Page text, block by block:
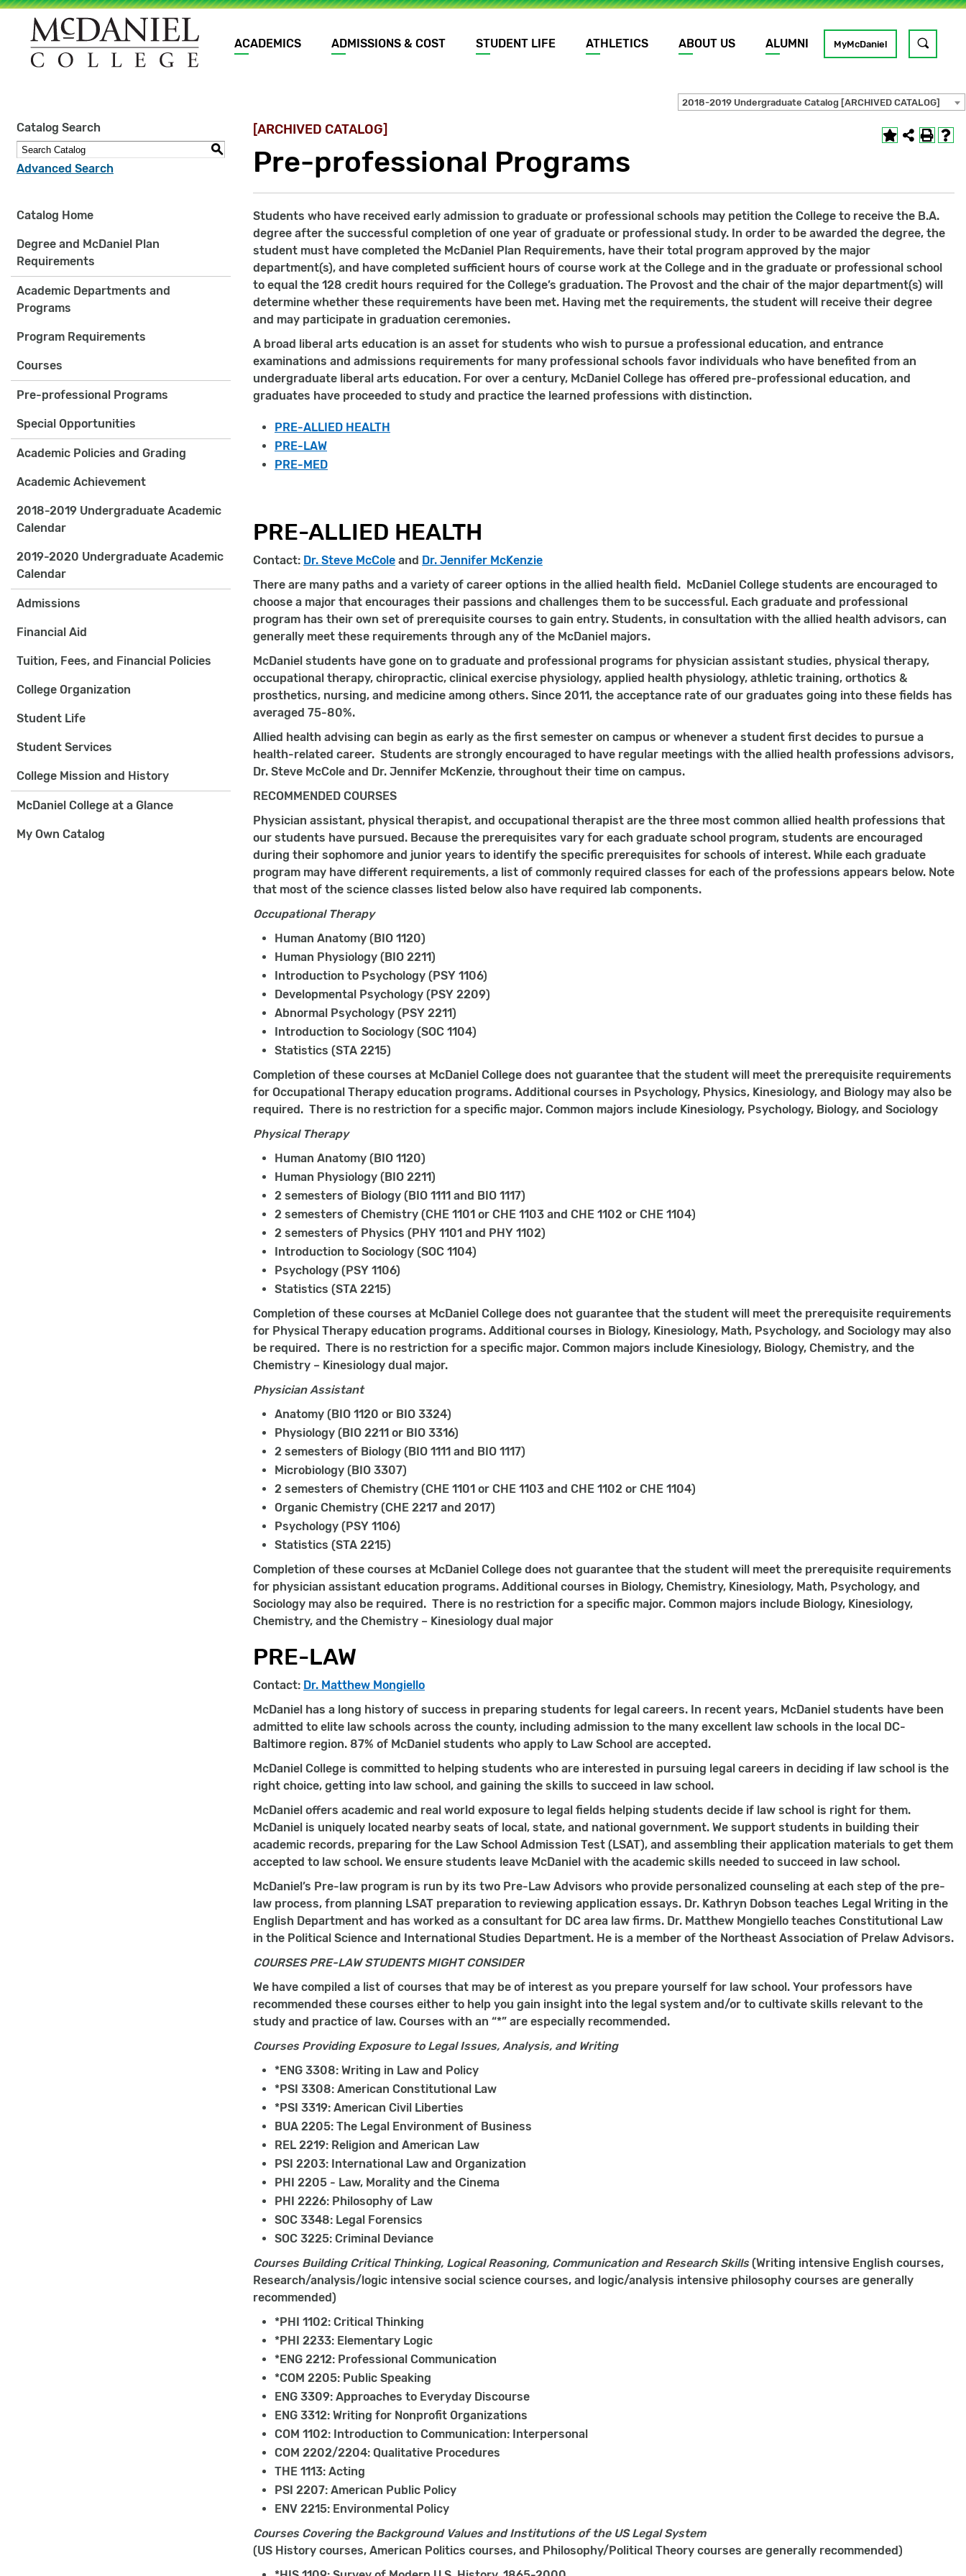
Main
navigation
ACADEMICS ADMISSIONS & COST STUDENT LIFE ATHLETICS ABOUT US ALUMNI MyMcDaniel
Site
search
keywords
GO
2018-2019 Undergraduate Catalog [ARCHIVED CATALOG]
Catalog Search
S
Advanced Search
Catalog Home
Degree and McDaniel Plan
Requirements
Academic Departments and
Programs
Program Requirements
Courses
Pre-professional Programs
Special Opportunities
Academic Policies and Grading
Academic Achievement
2018-2019 Undergraduate Academic
Calendar
2019-2020 Undergraduate Academic
Calendar
Admissions
Financial Aid
Tuition, Fees, and Financial Policies
College Organization
Student Life
Student Services
College Mission and History
McDaniel College at a Glance
My Own Catalog
[ARCHIVED CATALOG]
Pre-professional Programs
Students who have received early admission to graduate or professional schools may petition the College to receive the B.A.
degree after the successful completion of one year of graduate or professional study. In order to be awarded the degree, the
student must have completed the McDaniel Plan Requirements, have their total program approved by the major
department(s), and have completed sufficient hours of course work at the College and in the graduate or professional school
to equal the 128 credit hours required for the College’s graduation. The Provost and the chair of the major department(s) will
determine whether these requirements have been met. Having met the requirements, the student will receive their degree
and may participate in graduation ceremonies.
A broad liberal arts education is an asset for students who wish to pursue a professional education, and entrance
examinations and admissions requirements for many professional schools favor individuals who have benefited from an
undergraduate liberal arts education. For over a century, McDaniel College has offered pre-professional education, and
graduates have proceeded to study and practice the learned professions with distinction.
PRE-ALLIED HEALTH
PRE-LAW
PRE-MED
PRE-ALLIED HEALTH
Contact: Dr. Steve McCole and Dr. Jennifer McKenzie
There are many paths and a variety of career options in the allied health field. McDaniel College students are encouraged to
choose a major that encourages their passions and challenges them to be successful. Each graduate and professional
program has their own set of prerequisite courses to gain entry. Students, in consultation with the allied health advisors, can
generally meet these requirements through any of the McDaniel majors.
McDaniel students have gone on to graduate and professional programs for physician assistant studies, physical therapy,
occupational therapy, chiropractic, clinical exercise physiology, applied health physiology, athletic training, orthotics &
prosthetics, nursing, and medicine among others. Since 2011, the acceptance rate of our graduates going into these fields has
averaged 75-80%.
Allied health advising can begin as early as the first semester on campus or whenever a student first decides to pursue a
health-related career. Students are strongly encouraged to have regular meetings with the allied health professions advisors,
Dr. Steve McCole and Dr. Jennifer McKenzie, throughout their time on campus.
RECOMMENDED COURSES
Physician assistant, physical therapist, and occupational therapist are the three most common allied health professions that
our students have pursued. Because the prerequisites vary for each graduate school program, students are encouraged
during their sophomore and junior years to identify the specific prerequisites for schools of interest. While each graduate
program may have different requirements, a list of commonly required classes for each of the professions appears below. Note
that most of the science classes listed below also have required lab components.
Occupational Therapy
Human Anatomy (BIO 1120)
Human Physiology (BIO 2211)
Introduction to Psychology (PSY 1106)
Developmental Psychology (PSY 2209)
Abnormal Psychology (PSY 2211)
Introduction to Sociology (SOC 1104)
Statistics (STA 2215)
Completion of these courses at McDaniel College does not guarantee that the student will meet the prerequisite requirements
for Occupational Therapy education programs. Additional courses in Psychology, Physics, Kinesiology, and Biology may also be
required. There is no restriction for a specific major. Common majors include Kinesiology, Psychology, Biology, and Sociology
Physical Therapy
Human Anatomy (BIO 1120)
Human Physiology (BIO 2211)
2 semesters of Biology (BIO 1111 and BIO 1117)
2 semesters of Chemistry (CHE 1101 or CHE 1103 and CHE 1102 or CHE 1104)
2 semesters of Physics (PHY 1101 and PHY 1102)
Introduction to Sociology (SOC 1104)
Psychology (PSY 1106)
Statistics (STA 2215)
Completion of these courses at McDaniel College does not guarantee that the student will meet the prerequisite requirements
for Physical Therapy education programs. Additional courses in Biology, Kinesiology, Math, Psychology, and Sociology may also
be required. There is no restriction for a specific major. Common majors include Kinesiology, Biology, Chemistry, and the
Chemistry – Kinesiology dual major.
Physician Assistant
Anatomy (BIO 1120 or BIO 3324)
Physiology (BIO 2211 or BIO 3316)
2 semesters of Biology (BIO 1111 and BIO 1117)
Microbiology (BIO 3307)
2 semesters of Chemistry (CHE 1101 or CHE 1103 and CHE 1102 or CHE 1104)
Organic Chemistry (CHE 2217 and 2017)
Psychology (PSY 1106)
Statistics (STA 2215)
Completion of these courses at McDaniel College does not guarantee that the student will meet the prerequisite requirements
for physician assistant education programs. Additional courses in Biology, Chemistry, Kinesiology, Math, Psychology, and
Sociology may also be required. There is no restriction for a specific major. Common majors include Biology, Kinesiology,
Chemistry, and the Chemistry – Kinesiology dual major
PRE-LAW
Contact: Dr. Matthew Mongiello
McDaniel has a long history of success in preparing students for legal careers. In recent years, McDaniel students have been
admitted to elite law schools across the county, including admission to the many excellent law schools in the local DC-
Baltimore region. 87% of McDaniel students who apply to Law School are accepted.
McDaniel College is committed to helping students who are interested in pursuing legal careers in deciding if law school is the
right choice, getting into law school, and gaining the skills to succeed in law school.
McDaniel offers academic and real world exposure to legal fields helping students decide if law school is right for them.
McDaniel is uniquely located nearby seats of local, state, and national government. We support students in building their
academic records, preparing for the Law School Admission Test (LSAT), and assembling their application materials to get them
accepted to law school. We ensure students leave McDaniel with the academic skills needed to succeed in law school.
McDaniel’s Pre-law program is run by its two Pre-Law Advisors who provide personalized counseling at each step of the pre-
law process, from planning LSAT preparation to reviewing application essays. Dr. Kathryn Dobson teaches Legal Writing in the
English Department and has worked as a consultant for DC area law firms. Dr. Matthew Mongiello teaches Constitutional Law
in the Political Science and International Studies Department. He is a member of the Northeast Association of Prelaw Advisors.
COURSES PRE-LAW STUDENTS MIGHT CONSIDER
We have compiled a list of courses that may be of interest as you prepare yourself for law school. Your professors have
recommended these courses either to help you gain insight into the legal system and/or to cultivate skills relevant to the
study and practice of law. Courses with an “*” are especially recommended.
Courses Providing Exposure to Legal Issues, Analysis, and Writing
*ENG 3308: Writing in Law and Policy
*PSI 3308: American Constitutional Law
*PSI 3319: American Civil Liberties
BUA 2205: The Legal Environment of Business
REL 2219: Religion and American Law
PSI 2203: International Law and Organization
PHI 2205 - Law, Morality and the Cinema
PHI 2226: Philosophy of Law
SOC 3348: Legal Forensics
SOC 3225: Criminal Deviance
Courses Building Critical Thinking, Logical Reasoning, Communication and Research Skills(Writing intensive English courses,
Research/analysis/logic intensive social science courses, and logic/analysis intensive philosophy courses are generally
recommended)
*PHI 1102: Critical Thinking
*PHI 2233: Elementary Logic
*ENG 2212: Professional Communication
*COM 2205: Public Speaking
ENG 3309: Approaches to Everyday Discourse
ENG 3312: Writing for Nonprofit Organizations
COM 1102: Introduction to Communication: Interpersonal
COM 2202/2204: Qualitative Procedures
THE 1113: Acting
PSI 2207: American Public Policy
ENV 2215: Environmental Policy
Courses Covering the Background Values and Institutions of the US Legal System
(US History courses, American Politics courses, and Philosophy/Political Theory courses are generally recommended)